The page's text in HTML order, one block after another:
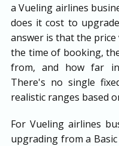
a Vueling airlines
does it cost to
answer is that the
the time of booking,
from, and how far in
There's no single
realistic ranges based
For Vueling airlines
upgrading from a